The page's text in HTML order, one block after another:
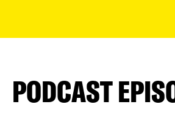
PODCAST